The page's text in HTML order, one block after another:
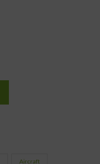
Aircraft